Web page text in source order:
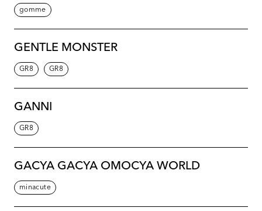
gomme
GENTLE MONSTER
GR8 GR8
GANNI
GR8
GACYA GACYA OMOCYA WORLD
minacute